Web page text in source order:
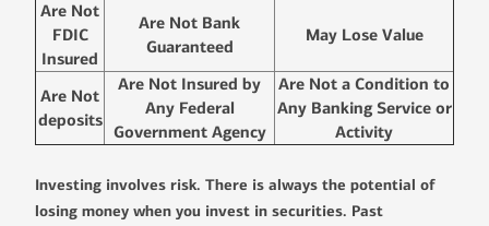
Are Not
FDIC
Insured
Are Not Bank
Guaranteed
May Lose Value
Are Not
deposits
Are Not Insured by
Any Federal
Government Agency
Are Not a Condition to
Any Banking Service or
Activity
Investing involves risk. There is always the potential of
losing money when you invest in securities. Past